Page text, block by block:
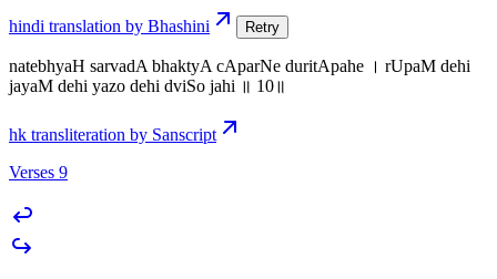
hindi translation by Bhashini Retry
natebhyaH sarvadA bhaktyA cAparNe duritApahe । rUpaM dehi
jayaM dehi yazo dehi dviSo jahi ॥ 10॥
hk transliteration by Sanscript
Verses 9